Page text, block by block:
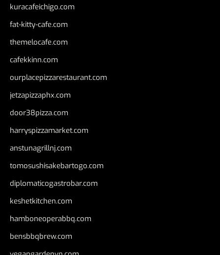
kuracafeichigo.com
fat-kitty-cafe.com
themelocafe.com
cafekkinn.com
ourplacepizzarestaurant.com
jetzapizzaphx.com
door38pizza.com
harryspizzamarket.com
anstunagrillnj.com
tomosushisakebartogo.com
diplomaticogastrobar.com
keshetkitchen.com
hamboneoperabbq.com
bensbbqbrew.com